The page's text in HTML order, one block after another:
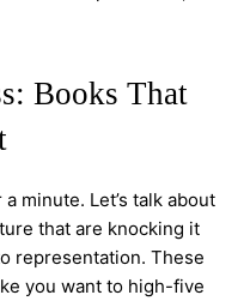
Books That
minute. Let’s talk about
that are knocking it
representation. These
you want to high-five